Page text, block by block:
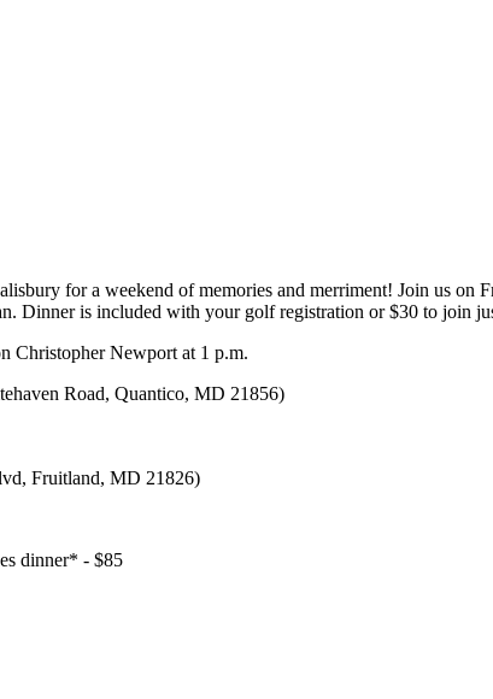
for a weekend of memories and merriment! Join us
Dinner is included with your golf registration or $30 to join
Christopher Newport at 1 p.m.
Road, Quantico, MD 21856)
Fruitland, MD 21826)
dinner* - $85